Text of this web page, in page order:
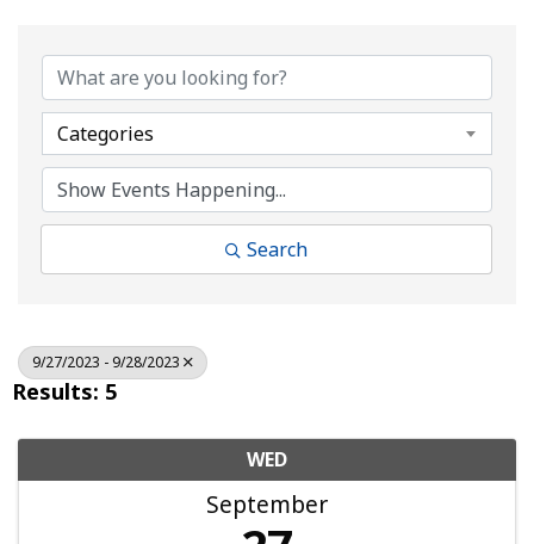
Categories
Search
9/27/2023 - 9/28/2023
Results: 5
WED
September